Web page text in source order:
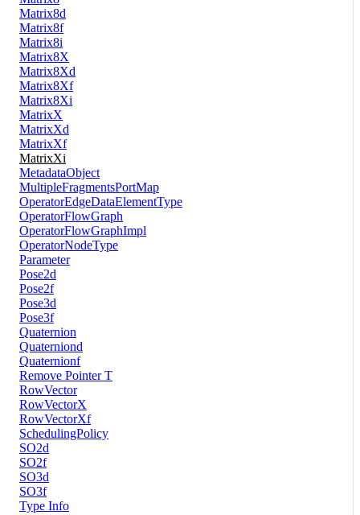
Matrix8d
Matrix8f
Matrix8i
Matrix8X
Matrix8Xd
Matrix8Xf
Matrix8Xi
MatrixX
MatrixXd
MatrixXf
MatrixXi
MetadataObject
MultipleFragmentsPortMap
OperatorEdgeDataElementType
OperatorFlowGraph
OperatorFlowGraphImpl
OperatorNodeType
Parameter
Pose2d
Pose2f
Pose3d
Pose3f
Quaternion
Quaterniond
Quaternionf
Remove Pointer T
RowVector
RowVectorX
RowVectorXf
SchedulingPolicy
SO2d
SO2f
SO3d
SO3f
Type Info